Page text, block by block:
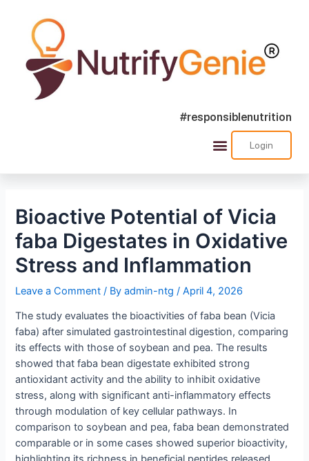
#responsiblenutrition
Login
Bioactive Potential of Vicia
faba Digestates in Oxidative
Stress and Inflammation
Leave a Comment / Byadmin-ntg/April 4, 2026
The study evaluates the bioactivities of faba bean (Vicia
faba) after simulated gastrointestinal digestion, comparing
its effects with those of soybean and pea. The results
showed that faba bean digestate exhibited strong
antioxidant activity and the ability to inhibit oxidative
stress, along with significant anti-inflammatory effects
through modulation of key cellular pathways. In
comparison to soybean and pea, faba bean demonstrated
comparable or in some cases showed superior bioactivity,